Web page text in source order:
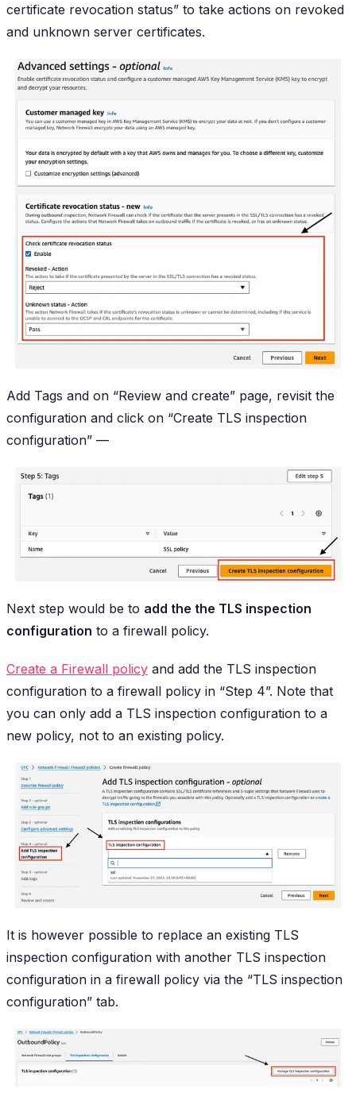
certificate revocation status” to take actions on revoked
and unknown server certificates.
Add Tags and on “Review and create” page, revisit the
configuration and click on “Create TLS inspection
configuration” —
Next step would be to add the the TLS inspection
configuration to a firewall policy.
Create a Firewall policy and add the TLS inspection
configuration to a firewall policy in “Step 4”. Note that
you can only add a TLS inspection configuration to a
new policy, not to an existing policy.
It is however possible to replace an existing TLS
inspection configuration with another TLS inspection
configuration in a firewall policy via the “TLS inspection
configuration” tab.